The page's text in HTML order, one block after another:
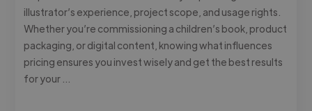
illustrator’s experience, project scope, and usage rights.
Whether you’re commissioning a children’s book, product
packaging, or digital content, knowing what influences
pricing ensures you invest wisely and get the best results
for your …